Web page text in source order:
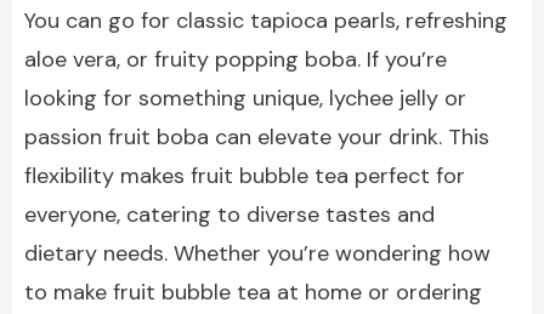
You can go for classic tapioca pearls, refreshing
aloe vera, or fruity popping boba. If you’re
looking for something unique, lychee jelly or
passion fruit boba can elevate your drink. This
flexibility makes fruit bubble tea perfect for
everyone, catering to diverse tastes and
dietary needs. Whether you’re wondering how
to make fruit bubble tea at home or ordering